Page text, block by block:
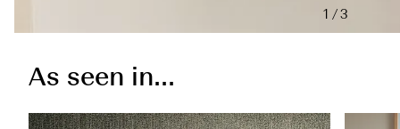
1/3
As seen in...